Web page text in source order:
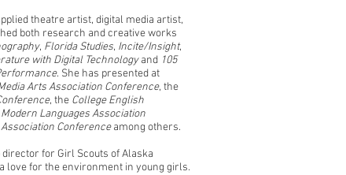
theatre artist, digital media artist,
both research and creative works
, Florida Studies, Incite/Insight,
with Digital Technologyand 105
. She has presented at
Arts Association Conference, the
, the College English
Modern Languages Association
Conferenceamong others.
for Girl Scouts of Alaska
love for the environment in young girls.